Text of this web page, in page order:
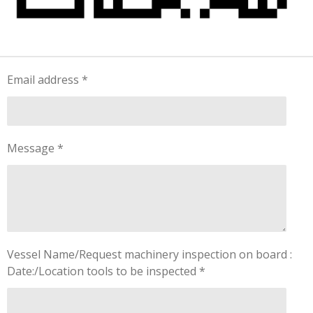
Email address *
Message *
Vessel Name/Request machinery inspection on board :
Date:/Location tools to be inspected *